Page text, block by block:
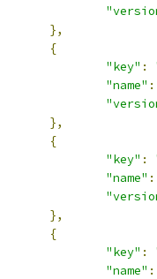
},
{
"key" :
"name" :
},
{
"key" :
"name" :
},
{
"key" :
"name" :